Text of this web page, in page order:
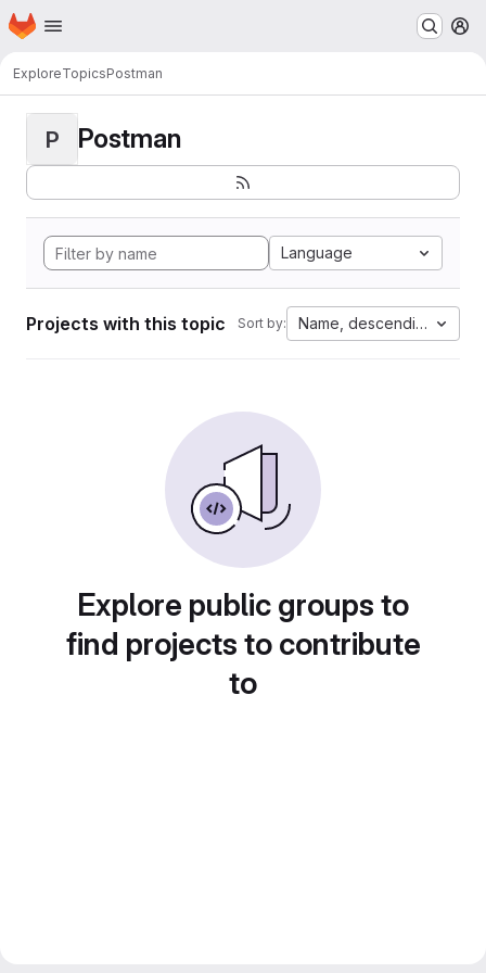
Skip to main content
Homepage
ExploreTopicsPostman
P Postman
Language
Projects with this topic Sort by: Name, descending
Explore public groups to
find projects to contribute
to